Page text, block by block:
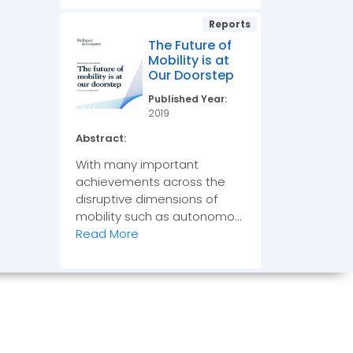
Reports
The Future of
Mobility is at
Our Doorstep
Published Year:
2019
Abstract:
With many important
achievements across the
disruptive dimensions of
mobility such as autonomo...
Read More